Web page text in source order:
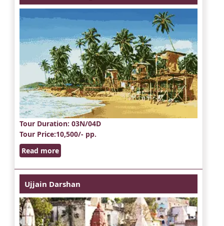
Tour Duration: 03N/04D
Tour Price:10,500/- pp.
Read more
Ujjain Darshan